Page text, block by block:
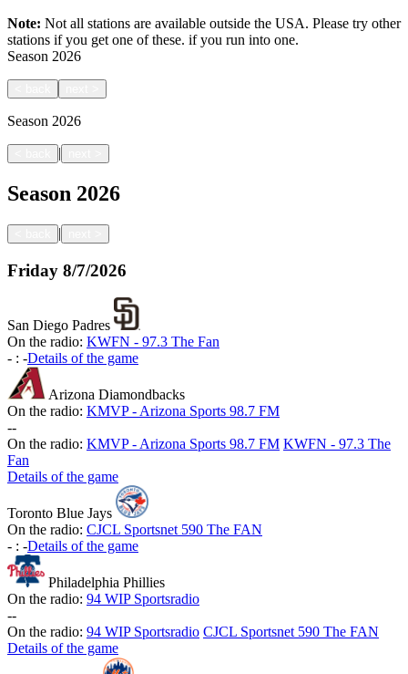
Note: Not all stations are available outside the USA. Please try other
stations if you get one of these. if you run into one.
Season 2026
Season 2026
|
Season 2026
|
Friday 8/7/2026
San Diego Padres
On the radio: KWFN - 97.3 The Fan
- : -Details of the game
Arizona Diamondbacks
On the radio: KMVP - Arizona Sports 98.7 FM
--
On the radio: KMVP - Arizona Sports 98.7 FM KWFN - 97.3 The
Fan
Details of the game
Toronto Blue Jays
On the radio: CJCL Sportsnet 590 The FAN
- : -Details of the game
Philadelphia Phillies
On the radio: 94 WIP Sportsradio
--
On the radio: 94 WIP Sportsradio CJCL Sportsnet 590 The FAN
Details of the game